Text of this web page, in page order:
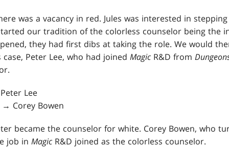
was a vacancy in red. Jules was interested in
our tradition of the colorless counselor being the
they had first dibs at taking the role. We would
Peter Lee, who had joined Magic R&D from
Lee
→ Corey Bowen
became the counselor for white. Corey Bowen, who
job in Magic R&D joined as the colorless counselor.